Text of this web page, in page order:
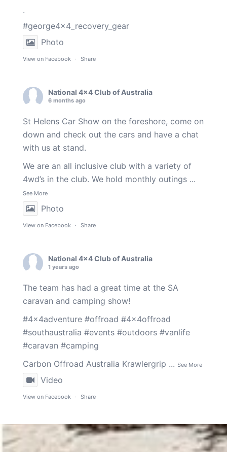
.
#george4x4_recovery_gear
Photo
View on Facebook · Share
National 4x4 Club of Australia
6 months ago
St Helens Car Show on the foreshore, come on
down and check out the cars and have a chat
with us at stand.
We are an all inclusive club with a variety of
4wd’s in the club. We hold monthly outings ...
See More
Photo
View on Facebook · Share
National 4x4 Club of Australia
1 years ago
The team has had a great time at the SA
caravan and camping show!
#4x4adventure #offroad #4x4offroad
#southaustralia #events #outdoors #vanlife
#caravan #camping
Carbon Offroad Australia Krawlergrip ... See More
Video
View on Facebook · Share